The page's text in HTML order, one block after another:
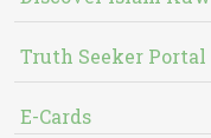
Truth Seeker Portal
E-Cards